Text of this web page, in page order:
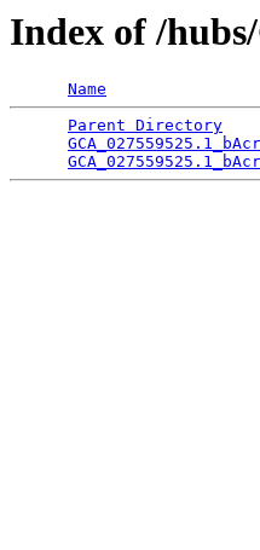
Index of /
Name
Parent Directory